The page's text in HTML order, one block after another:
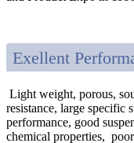
Exellent
Light weight, porous,
resistance, large specific
performance, good
chemical properties,